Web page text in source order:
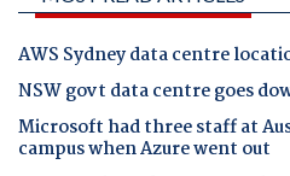
AWS Sydney data centre
NSW govt data centre goes
Microsoft had three staff at
campus when Azure went out